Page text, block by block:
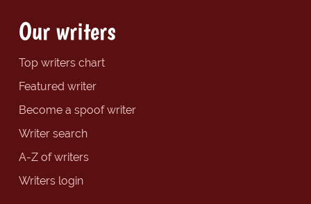
Our writers
Top writers chart
Featured writer
Become a spoof writer
Writer search
A-Z of writers
Writers login